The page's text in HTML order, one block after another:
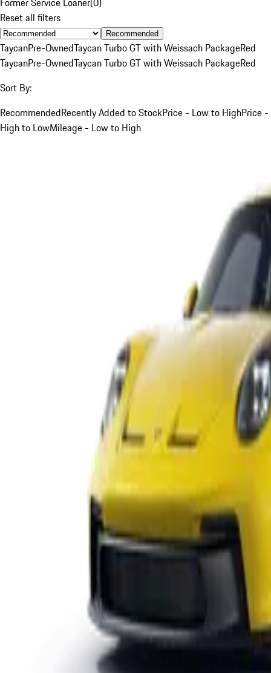
Reset all filters
Recommended
TaycanPre-OwnedTaycan Turbo GT with Weissach PackageRed
TaycanPre-OwnedTaycan Turbo GT with Weissach PackageRed
Sort By:
RecommendedRecently Added to StockPrice - Low to HighPrice -
High to LowMileage - Low to High